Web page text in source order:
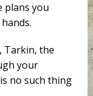
plans you
Tarkin, the
your
no such thing